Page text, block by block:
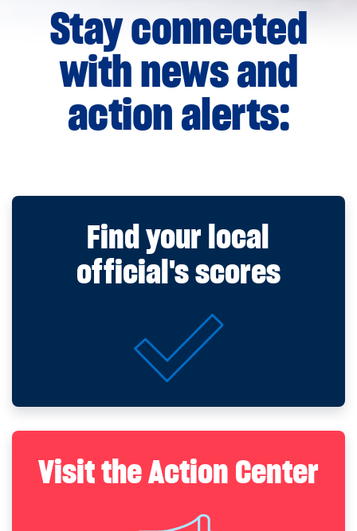
Stay connected
with news and
action alerts:
Find your local
official's scores
Visit the Action Center